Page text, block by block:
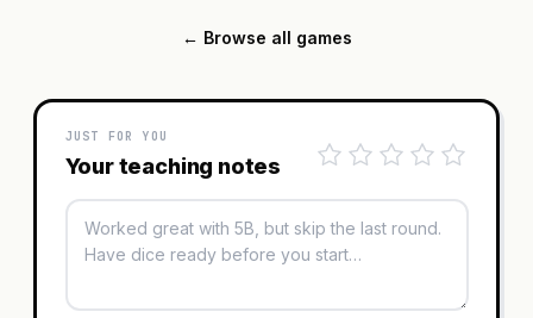
← Browse all games
JUST FOR YOU
Your teaching notes